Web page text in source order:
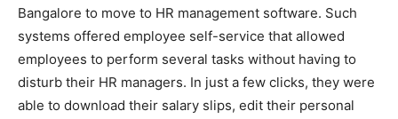
Bangalore to move to HR management software. Such
systems offered employee self-service that allowed
employees to perform several tasks without having to
disturb their HR managers. In just a few clicks, they were
able to download their salary slips, edit their personal